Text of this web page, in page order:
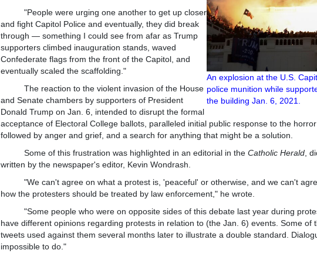
An explosion at the U.S.
police munition while
the building Jan. 6,
"People were urging one another to get up closer
and fight Capitol Police and eventually, they did break
through — something I could see from afar as Trump
supporters climbed inauguration stands, waved
Confederate flags from the front of the Capitol, and
eventually scaled the scaffolding."
The reaction to the violent invasion of the House
and Senate chambers by supporters of President
Donald Trump on Jan. 6, intended to disrupt the formal
acceptance of Electoral College ballots, paralleled initial public response to the
followed by anger and grief, and a search for anything that might be a solution.
Some of this frustration was highlighted in an editorial in the Catholic Herald ,
written by the newspaper's editor, Kevin Wondrash.
"We can't agree on what a protest is, 'peaceful' or otherwise, and we can't
how the protesters should be treated by law enforcement," he wrote.
"Some people who were on opposite sides of this debate last year during
have different opinions regarding protests in relation to (the Jan. 6) events. Some of
tweets used against them several months later to illustrate a double standard.
impossible to do."